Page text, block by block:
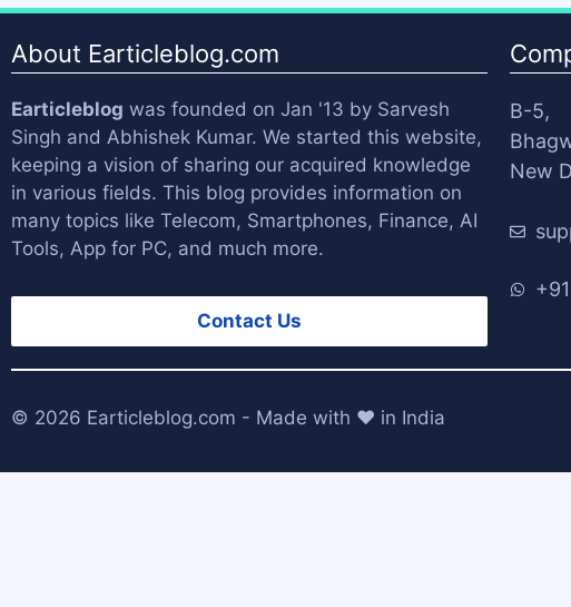
About Earticleblog.com
Earticleblog was founded on Jan '13 by Sarvesh
Singh and Abhishek Kumar. We started this website,
keeping a vision of sharing our acquired knowledge
in various fields. This blog provides information on
many topics like Telecom, Smartphones, Finance, AI
Tools, App for PC, and much more.
Contact Us
B-5,
New
© 2026 Earticleblog.com - Made with ❤️ in India